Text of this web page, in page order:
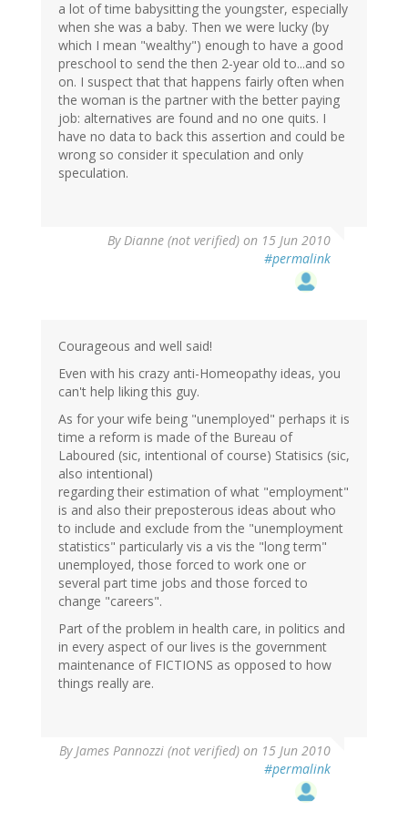
a lot of time babysitting the youngster, especially
when she was a baby. Then we were lucky (by
which I mean "wealthy") enough to have a good
preschool to send the then 2-year old to...and so
on. I suspect that that happens fairly often when
the woman is the partner with the better paying
job: alternatives are found and no one quits. I
have no data to back this assertion and could be
wrong so consider it speculation and only
speculation.
ByDianne (not verified) on 15 Jun 2010
#permalink
Courageous and well said!
Even with his crazy anti-Homeopathy ideas, you
can't help liking this guy.
As for your wife being "unemployed" perhaps it is
time a reform is made of the Bureau of
Laboured (sic, intentional of course) Statisics (sic,
also intentional)
regarding their estimation of what "employment"
is and also their preposterous ideas about who
to include and exclude from the "unemployment
statistics" particularly vis a vis the "long term"
unemployed, those forced to work one or
several part time jobs and those forced to
change "careers".
Part of the problem in health care, in politics and
in every aspect of our lives is the government
maintenance of FICTIONS as opposed to how
things really are.
ByJames Pannozzi (not verified) on 15 Jun 2010
#permalink